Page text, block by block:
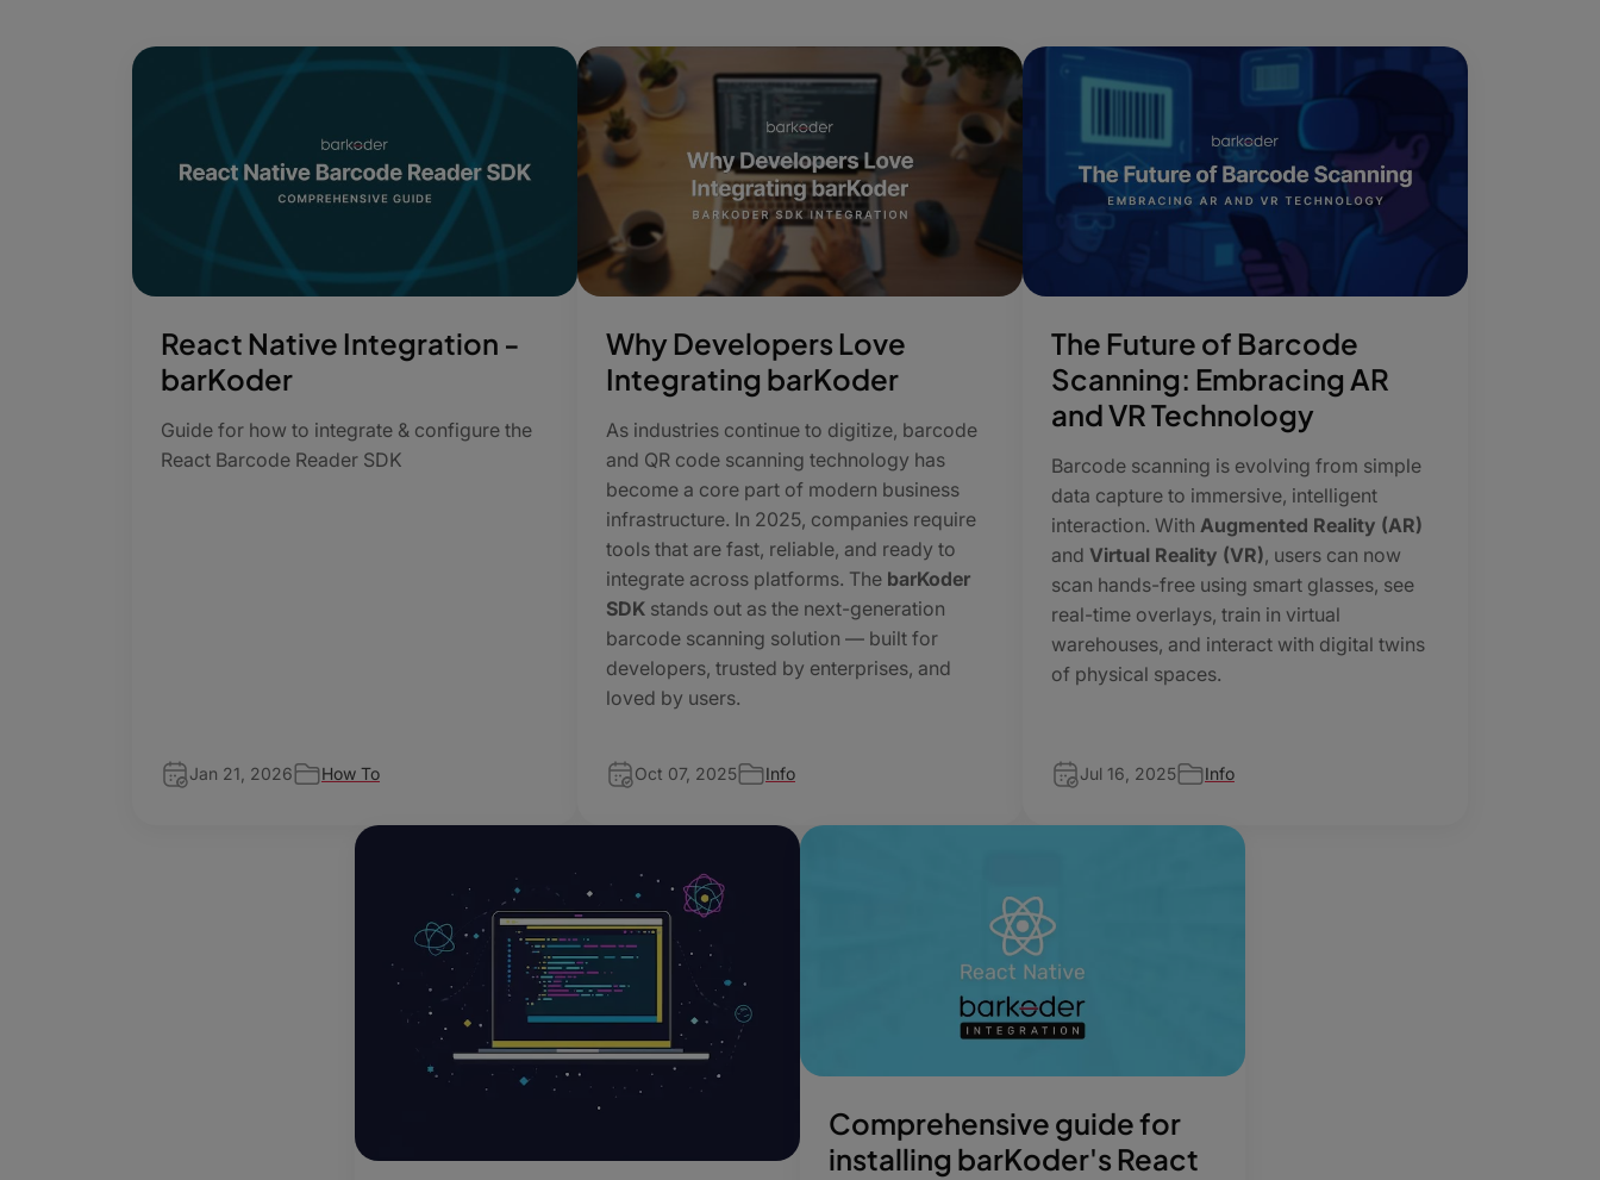
React Native Integration -
barKoder
Guide for how to integrate & configure the
React Barcode Reader SDK
Jan 21, 2026 How To
Why Developers Love
Integrating barKoder
As industries continue to digitize, barcode
and QR code scanning technology has
become a core part of modern business
infrastructure. In 2025, companies require
tools that are fast, reliable, and ready to
integrate across platforms. The barKoder
SDK stands out as the next-generation
barcode scanning solution — built for
developers, trusted by enterprises, and
loved by users.
Oct 07, 2025 Info
The Future of Barcode
Scanning: Embracing AR
and VR Technology
Barcode scanning is evolving from simple
data capture to immersive, intelligent
interaction. With Augmented Reality (AR)
and Virtual Reality (VR), users can now
scan hands-free using smart glasses, see
real-time overlays, train in virtual
warehouses, and interact with digital twins
of physical spaces.
Jul 16, 2025 Info
Comprehensive guide for
installing barKoder's React